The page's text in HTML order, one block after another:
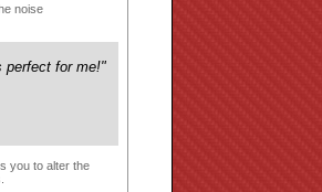
noise
perfect for me!"
you to alter the